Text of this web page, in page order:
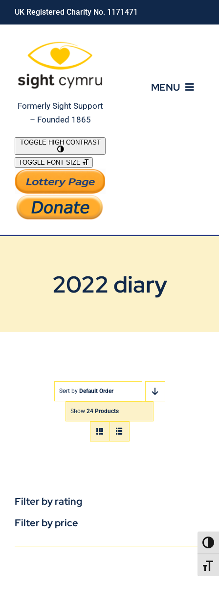
Skip
UK Registered Charity No. 1171471
Formerly Sight Support
– Founded 1865
MENU
What We Do
Support Our Work
TOGGLE HIGH CONTRAST
TOGGLE FONT SIZE
2022 diary
Sort by Default Order
Show 24 Products
Filter by rating
Filter by price